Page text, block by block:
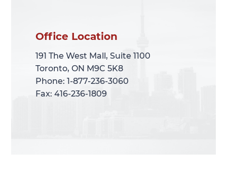
Office Location
191 The West Mall, Suite 1100
Toronto, ON M9C 5K8
Phone: 1-877-236-3060
Fax: 416-236-1809
Office Location
191 The West Mall, Suite 1100
Toronto, ON M9C 5K8
Phone: 1-877-236-3060
Fax: 416-236-1809